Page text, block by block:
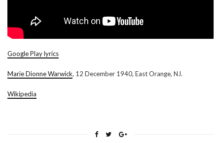
Google Play lyrics
Marie Dionne Warwick, 12 December 1940, East Orange, NJ.
Wikipedia